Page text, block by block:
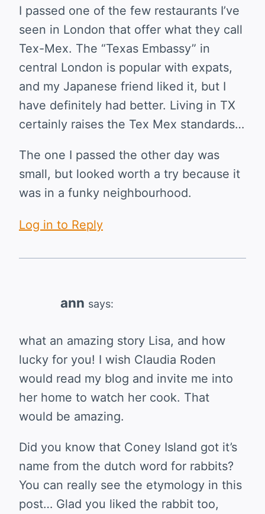
I passed one of the few restaurants I’ve
seen in London that offer what they call
Tex-Mex. The “Texas Embassy” in
central London is popular with expats,
and my Japanese friend liked it, but I
have definitely had better. Living in TX
certainly raises the Tex Mex standards…
The one I passed the other day was
small, but looked worth a try because it
was in a funky neighbourhood.
Log in to Reply
ann says:
what an amazing story Lisa, and how
lucky for you! I wish Claudia Roden
would read my blog and invite me into
her home to watch her cook. That
would be amazing.
Did you know that Coney Island got it’s
name from the dutch word for rabbits?
You can really see the etymology in this
post… Glad you liked the rabbit too,